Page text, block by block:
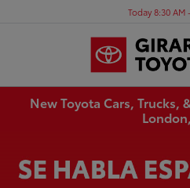
Today 8:30 AM
New Toyota Cars, Trucks,